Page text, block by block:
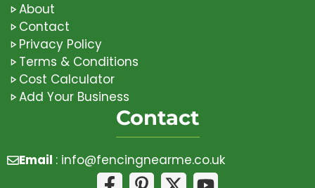
About
Contact
Privacy Policy
Terms & Conditions
Cost Calculator
Add Your Business
Contact
Email : info@fencingnearme.co.uk